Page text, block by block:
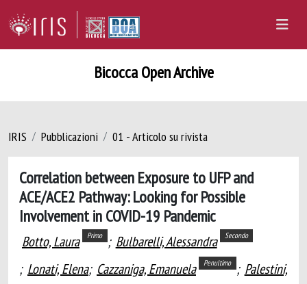
Bicocca Open Archive
IRIS Pubblicazioni 01 - Articolo su rivista
Correlation between Exposure to UFP and
ACE/ACE2 Pathway: Looking for Possible
Involvement in COVID-19 Pandemic
Botto, Laura Primo ; Bulbarelli, Alessandra Secondo
; Lonati, Elena; Cazzaniga, Emanuela Penultimo ; Palestini,